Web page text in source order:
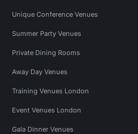
Unique Conference Venues
Summer Party Venues
Private Dining Rooms
Away Day Venues
Training Venues London
Event Venues London
Gala Dinner Venues